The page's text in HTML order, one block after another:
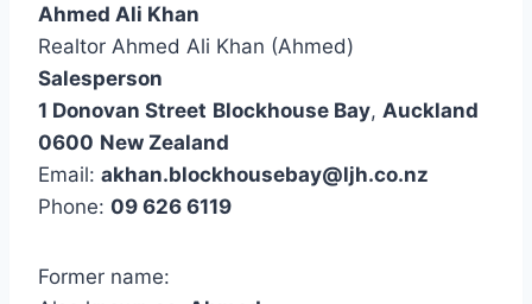
Ahmed Ali Khan
Realtor Ahmed Ali Khan (Ahmed)
Salesperson
1 Donovan Street Blockhouse Bay, Auckland
0600 New Zealand
Email: akhan.blockhousebay@ljh.co.nz
Phone: 09 626 6119
Former name: